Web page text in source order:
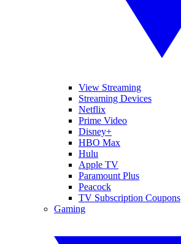
View Streaming
Streaming Devices
Netflix
Prime Video
Disney+
HBO Max
Hulu
Apple TV
Paramount Plus
Peacock
TV Subscription Coupons
Gaming